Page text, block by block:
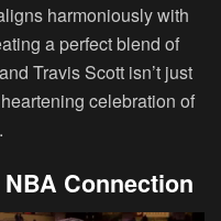
harmoniously with
a perfect blend of
Travis Scott isn’t just
celebration of
Connection